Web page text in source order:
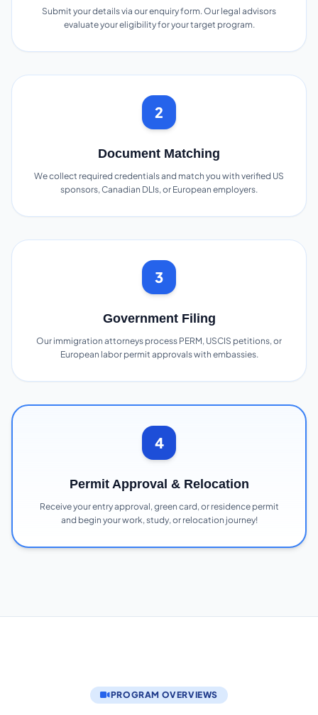
Submit your details via our enquiry form. Our legal advisors
evaluate your eligibility for your target program.
2
Document Matching
We collect required credentials and match you with verified US
sponsors, Canadian DLIs, or European employers.
3
Government Filing
Our immigration attorneys process PERM, USCIS petitions, or
European labor permit approvals with embassies.
4
Permit Approval & Relocation
Receive your entry approval, green card, or residence permit
and begin your work, study, or relocation journey!
PROGRAM OVERVIEWS